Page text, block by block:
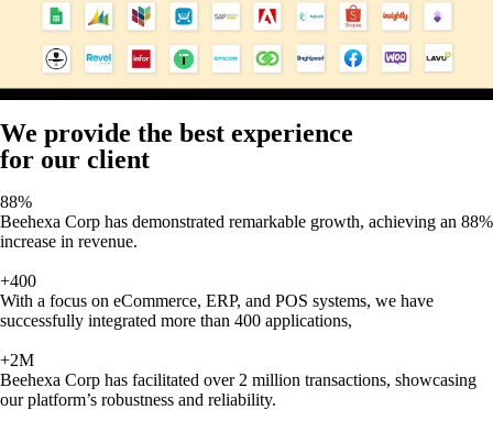
We provide the best experience
for our client
88%
Beehexa Corp has demonstrated remarkable growth, achieving an 88%
increase in revenue.
+400
With a focus on eCommerce, ERP, and POS systems, we have
successfully integrated more than 400 applications,
+2M
Beehexa Corp has facilitated over 2 million transactions, showcasing
our platform’s robustness and reliability.